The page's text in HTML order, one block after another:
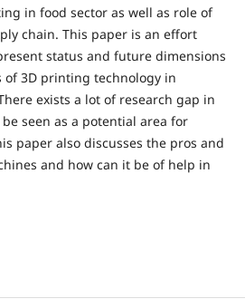
in food sector as well as role of
chain. This paper is an effort
status and future dimensions
of 3D printing technology in
exists a lot of research gap in
seen as a potential area for
paper also discusses the pros and
and how can it be of help in